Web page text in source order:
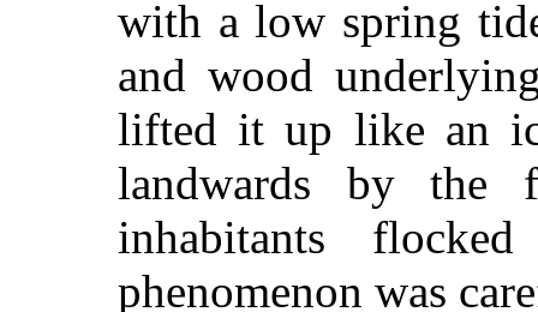
with a low spring
and wood
lifted it up like an
landwards by the
inhabitants
phenomenon was